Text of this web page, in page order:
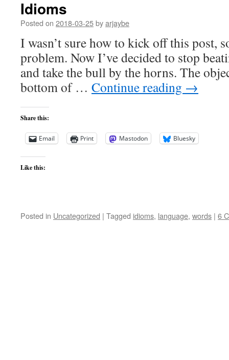
Idioms
Posted on 2018-03-25byarjaybe
I wasn’t sure how to kick off this post,
problem. Now I’ve decided to stop
and take the bull by the horns. The
bottom of … Continue reading →
Share this:
Email Print Mastodon Bluesky
Like this:
Posted in Uncategorized | Tagged idioms, language, words | 6